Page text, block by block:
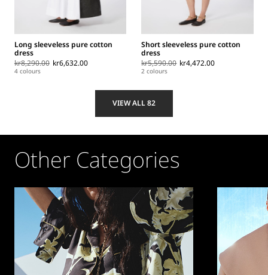
Long sleeveless pure cotton
dress
kr8,290.00 kr6,632.00
4 colours
Short sleeveless pure cotton
dress
kr5,590.00 kr4,472.00
2 colours
VIEW ALL 82
Other Categories